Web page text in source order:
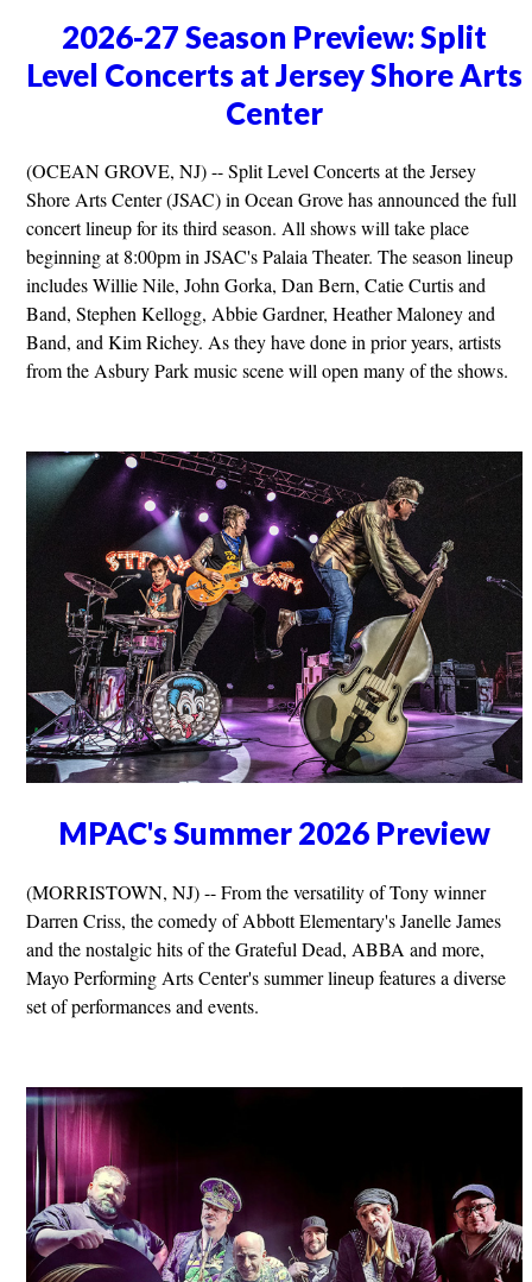
2026-27 Season Preview: Split
Level Concerts at Jersey Shore Arts
Center
(OCEAN GROVE, NJ) -- Split Level Concerts at the Jersey
Shore Arts Center (JSAC) in Ocean Grove has announced the full
concert lineup for its third season. All shows will take place
beginning at 8:00pm in JSAC's Palaia Theater. The season lineup
includes Willie Nile, John Gorka, Dan Bern, Catie Curtis and
Band, Stephen Kellogg, Abbie Gardner, Heather Maloney and
Band, and Kim Richey. As they have done in prior years, artists
from the Asbury Park music scene will open many of the shows.
MPAC's Summer 2026 Preview
(MORRISTOWN, NJ) -- From the versatility of Tony winner
Darren Criss, the comedy of Abbott Elementary's Janelle James
and the nostalgic hits of the Grateful Dead, ABBA and more,
Mayo Performing Arts Center's summer lineup features a diverse
set of performances and events.